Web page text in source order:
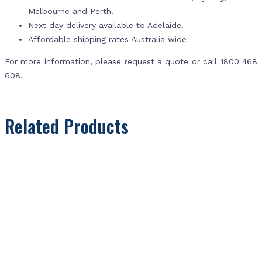
Melbourne and Perth.
Next day delivery available to Adelaide.
Affordable shipping rates Australia wide
For more information, please request a quote or call 1800 468
608.
Related Products